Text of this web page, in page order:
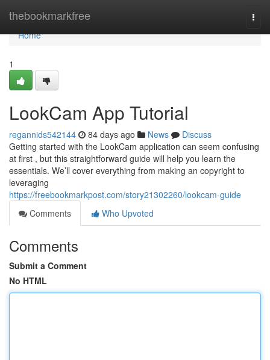
thebookmarkfree
Home
Home
1
LookCam App Tutorial
regannids542144 84 days ago News
Discuss
Getting started with the LookCam application can seem confusing
at first , but this straightforward guide will help you learn the
essentials. We’ll cover everything from making an copyright to
leveraging
https://freebookmarkpost.com/story21302260/lookcam-guide
Comments
Who Upvoted
Comments
Submit a Comment
No HTML